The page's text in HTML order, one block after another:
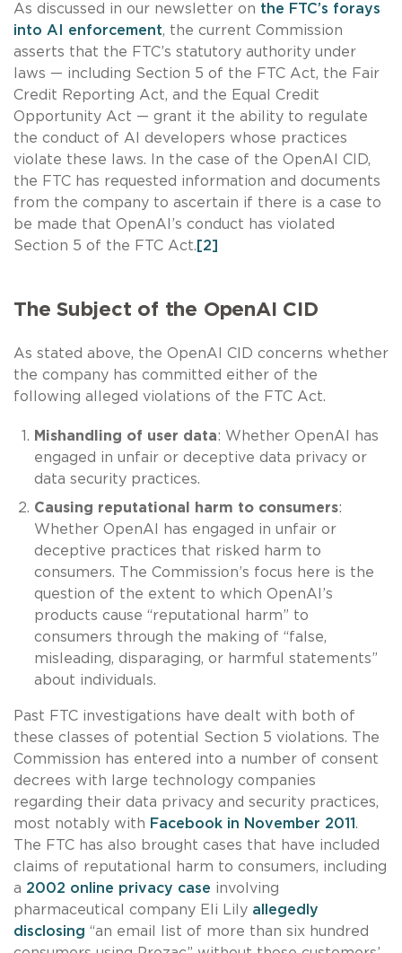
As discussed in our newsletter on the FTC’s forays
into AI enforcement, the current Commission
asserts that the FTC’s statutory authority under
laws — including Section 5 of the FTC Act, the Fair
Credit Reporting Act, and the Equal Credit
Opportunity Act — grant it the ability to regulate
the conduct of AI developers whose practices
violate these laws. In the case of the OpenAI CID,
the FTC has requested information and documents
from the company to ascertain if there is a case to
be made that OpenAI’s conduct has violated
Section 5 of the FTC Act. [2]
The Subject of the OpenAI CID
As stated above, the OpenAI CID concerns whether
the company has committed either of the
following alleged violations of the FTC Act.
Mishandling of user data: Whether OpenAI has
engaged in unfair or deceptive data privacy or
data security practices.
Causing reputational harm to consumers:
Whether OpenAI has engaged in unfair or
deceptive practices that risked harm to
consumers. The Commission’s focus here is the
question of the extent to which OpenAI’s
products cause “reputational harm” to
consumers through the making of “false,
misleading, disparaging, or harmful statements”
about individuals.
Past FTC investigations have dealt with both of
these classes of potential Section 5 violations. The
Commission has entered into a number of consent
decrees with large technology companies
regarding their data privacy and security practices,
most notably with Facebook in November 2011.
The FTC has also brought cases that have included
claims of reputational harm to consumers, including
a 2002 online privacy case involving
pharmaceutical company Eli Lily allegedly
disclosing “an email list of more than six hundred